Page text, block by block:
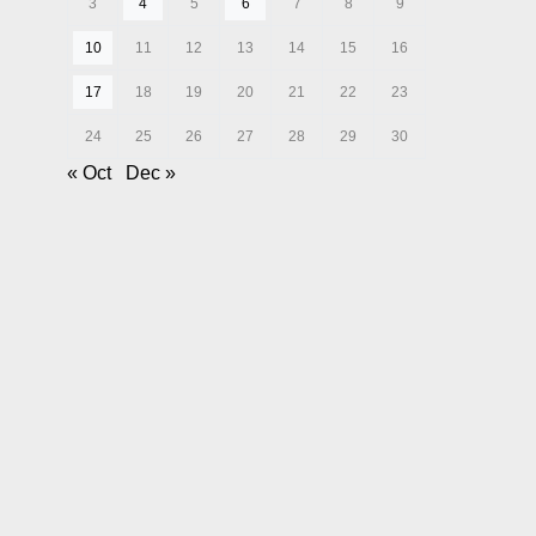
3 4 5 6 7 8 9
10 11 12 13 14 15 16
17 18 19 20 21 22 23
24 25 26 27 28 29 30
« Oct Dec »